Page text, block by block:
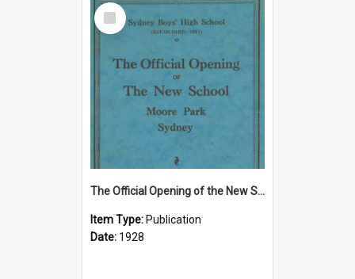
Select
Item
The Official Opening of the New School, Moore Park, Sydney, 9 June 1928
Item Type: Publication
Date: 1928